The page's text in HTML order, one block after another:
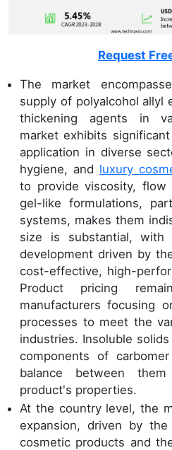
Request
The market
supply of polyalcohol allyl
thickening agents in
market exhibits
application in diverse
hygiene, and luxury
to provide viscosity,
gel-like formulations,
systems, makes them
size is substantial, with
development driven by
cost-effective, high-
Product pricing
manufacturers focusing
processes to meet the
industries. Insoluble
components of
balance between
product's properties.
At the country level, the
expansion, driven by
cosmetic products and